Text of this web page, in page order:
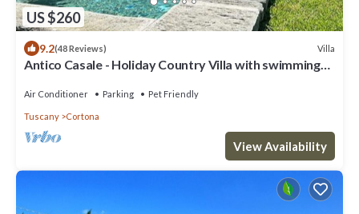
US $260
9.2(48 Reviews) Villa
Antico Casale - Holiday Country Villa with swimming
Air Conditioner Parking Pet Friendly
Tuscany Cortona
View Availability